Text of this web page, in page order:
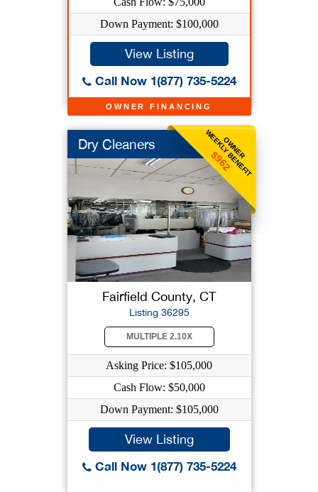
OWNER FINANCING
Down Payment: $100,000
View Listing
Call Now 1(877) 735-5224
OWNER
WEEKLY BENEFIT
$962
Dry Cleaners
Fairfield County, CT
Listing 36295
MULTIPLE 2.10X
Asking Price: $105,000
Cash Flow: $50,000
Down Payment: $105,000
View Listing
Call Now 1(877) 735-5224